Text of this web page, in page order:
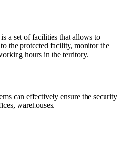
a set of facilities that allows to
the protected facility, monitor the
hours in the territory.
can effectively ensure the security
warehouses.